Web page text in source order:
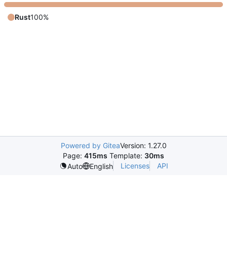
Rust100%
Powered by GiteaVersion: 1.27.0
Page: 415ms Template: 30ms
Auto
English Licenses API